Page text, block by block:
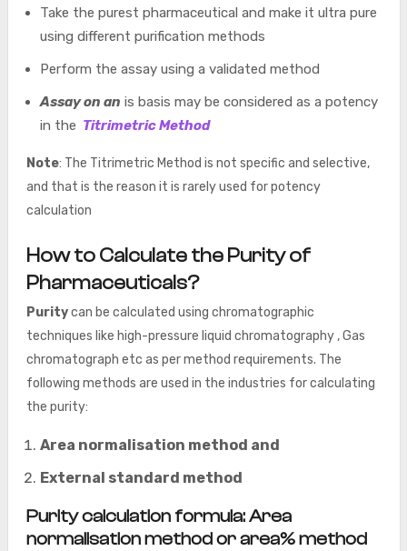
Take the purest pharmaceutical and make it ultra pure
using different purification methods
Perform the assay using a validated method
Assay on an is basis may be considered as a potency
in the Titrimetric Method
Note: The Titrimetric Method is not specific and selective,
and that is the reason it is rarely used for potency
calculation
How to Calculate the Purity of
Pharmaceuticals?
Puritycan be calculated using chromatographic
techniques like high-pressure liquid chromatography , Gas
chromatograph etc as per method requirements. The
following methods are used in the industries for calculating
the purity:
Area normalisation method and
External standard method
Purity calculation formula:Area
normalisation methodor area% method